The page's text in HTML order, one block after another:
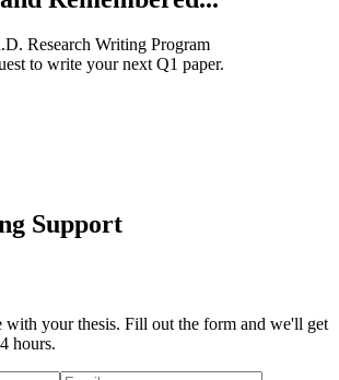
Research Writing Program
to write your next Q1 paper.
Support
with your thesis. Fill out the form and we'll get
hours.